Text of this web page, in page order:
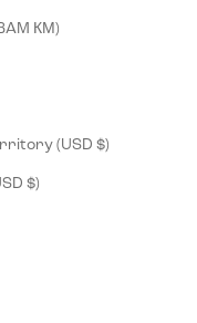
Bosnia & Herzegovina (BAM КМ)
British Indian Ocean Territory (USD $)
British Virgin Islands (USD $)